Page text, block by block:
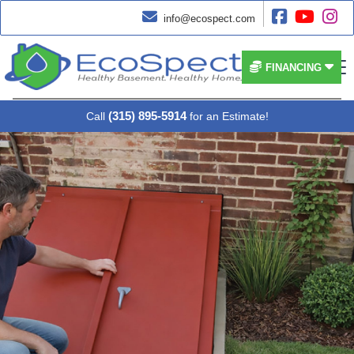
 info@ecospect.com   
 FINANCING
Call (315) 895-5914 for an Estimate!